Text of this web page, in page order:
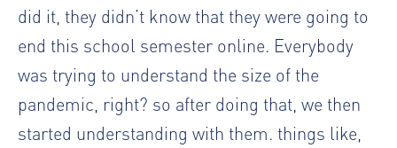
did it, they didn’t know that they were going to
end this school semester online. Everybody
was trying to understand the size of the
pandemic, right? so after doing that, we then
started understanding with them. things like,